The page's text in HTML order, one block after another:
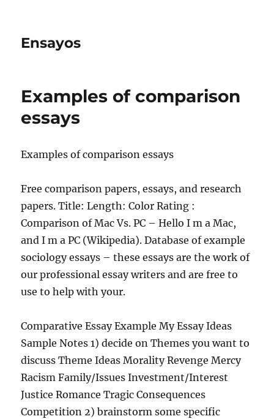
Ensayos
Examples of comparison
essays
Examples of comparison essays
Free comparison papers, essays, and research
papers. Title: Length: Color Rating :
Comparison of Mac Vs. PC – Hello I m a Mac,
and I m a PC (Wikipedia). Database of example
sociology essays – these essays are the work of
our professional essay writers and are free to
use to help with your.
Comparative Essay Example My Essay Ideas
Sample Notes 1) decide on Themes you want to
discuss Theme Ideas Morality Revenge Mercy
Racism Family/Issues Investment/Interest
Justice Romance Tragic Consequences
Competition 2) brainstorm some specific